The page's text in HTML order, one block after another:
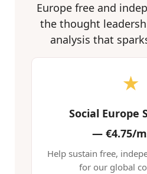
Europe free and
the thought
analysis that
★
Social Europe
— €4.75/
Help sustain free,
for our global